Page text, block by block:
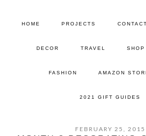
HOME PROJECTS
DECOR TRAVEL SHOP
FASHION AMAZON
2021 GIFT GUIDES
FEBRUARY 25, 2015